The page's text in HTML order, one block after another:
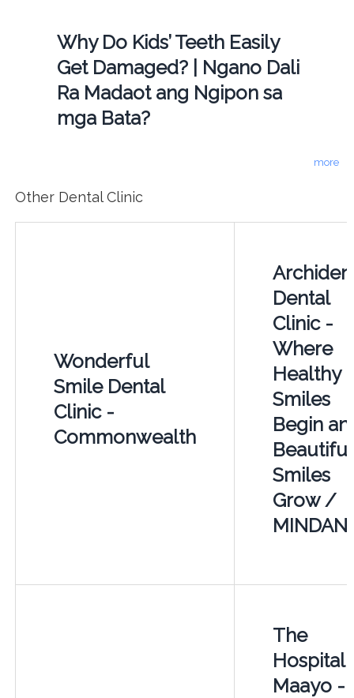
Why Do Kids’ Teeth Easily
Get Damaged? | Ngano Dali
Ra Madaot ang Ngipon sa
mga Bata?
more
Other Dental Clinic
Wonderful
Smile Dental
Clinic -
Commonwealth
Dental
Clinic -
Where
Healthy
Smiles
Begin
Beautiful
Smiles
Grow /
The
Hospital
Maayo -